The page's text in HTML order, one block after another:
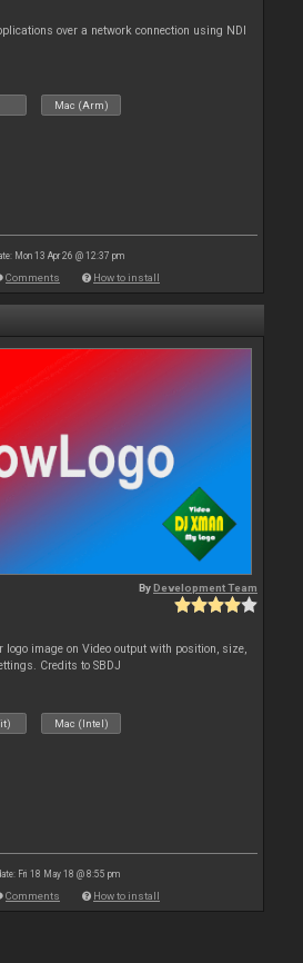
over a network connection using NDI
Mac (Arm)
Mon 13 Apr 26 @ 12:37 pm
Comments How to install
ByDevelopment Team
logo image on Video output with position, size,
Credits to SBDJ
Mac (Intel)
Fri 18 May 18 @ 8:55 pm
Comments How to install